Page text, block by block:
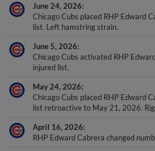
June 24, 2026
Chicago Cubs placed RHP Edward
list. Left hamstring strain.
June 5, 2026
Chicago Cubs activated RHP
injured list.
May 24, 2026
Chicago Cubs placed RHP Edward
list retroactive to May 21, 2026.
April 16, 2026
RHP Edward Cabrera changed